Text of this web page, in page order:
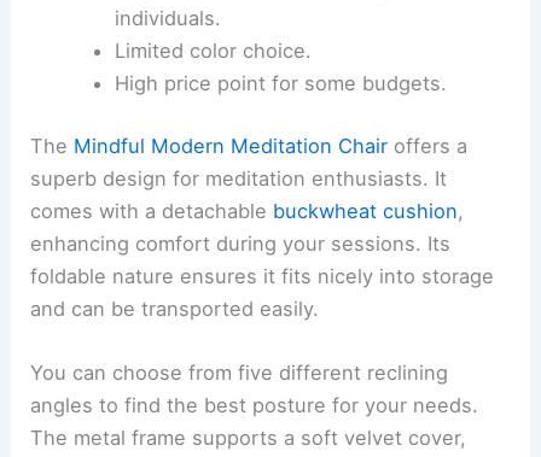
individuals.
Limited color choice.
High price point for some budgets.
The Mindful Modern Meditation Chair offers a
superb design for meditation enthusiasts. It
comes with a detachable buckwheat cushion,
enhancing comfort during your sessions. Its
foldable nature ensures it fits nicely into storage
and can be transported easily.
You can choose from five different reclining
angles to find the best posture for your needs.
The metal frame supports a soft velvet cover,